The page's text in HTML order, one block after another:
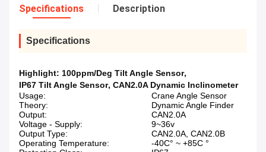
Specifications Description
Specifications
Highlight: 100ppm/Deg Tilt Angle Sensor,
IP67 Tilt Angle Sensor, CAN2.0A Dynamic Inclinometer
Usage:
Crane Angle Sensor
Theory:
Dynamic Angle Finder
Output:
CAN2.0A
Voltage - Supply:
9~36v
Output Type:
CAN2.0A, CAN2.0B
Operating Temperature:
-40C° ~ +85C °